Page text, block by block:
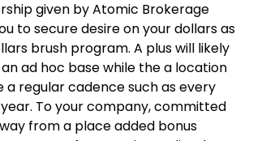
given by Atomic Brokerage
to secure desire on your dollars as
brush program. A plus will likely
ad hoc base while the a location
a regular cadence such as every
To your company, committed
from a place added bonus